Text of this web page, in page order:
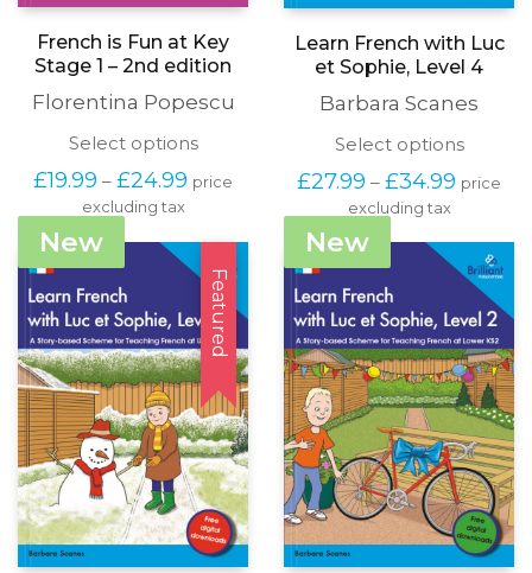
French is Fun at Key
Stage 1 – 2nd edition
Florentina Popescu
Select optionsThis
has
options
may
be
chosen
on
the
product
page
£19.99 – £24.99 Price
through
£24.99
price
excluding tax
Learn French with Luc
et Sophie, Level 4
Barbara Scanes
Select optionsThis
has
The
options
may
be
chosen
on
the
page
£27.99 – £34.99 Price
range:
through
£34.99
price
excluding tax
New
Featured
New